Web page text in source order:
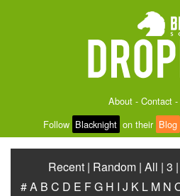
About- Contact-
Follow Blacknight on their Blog
Recent | Random | All | 3 |
#A B C D E FG H I J K L M N